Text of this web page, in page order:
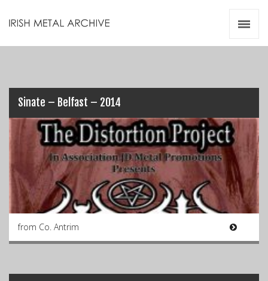
Sinate – Belfast – 2014
from Co. Antrim
Videos
Zines
Resources